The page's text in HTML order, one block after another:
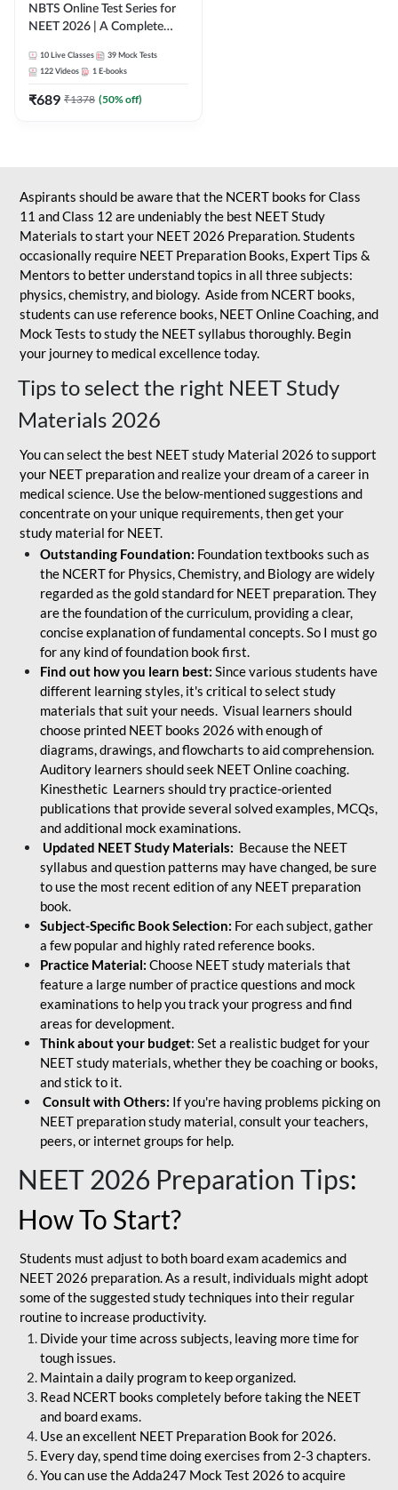
NBTS Online Test Series for
NEET 2026 | A Complete
10 Live Classes 39 Mock Tests
122 Videos 1 E-books
₹689 ₹1378 (50% off)
Aspirants should be aware that the NCERT books for Class
11 and Class 12 are undeniably the best NEET Study
Materials to start your NEET 2026 Preparation. Students
occasionally require NEET Preparation Books, Expert Tips &
Mentors to better understand topics in all three subjects:
physics, chemistry, and biology. Aside from NCERT books,
students can use reference books, NEET Online Coaching, and
Mock Tests to study the NEET syllabus thoroughly. Begin
your journey to medical excellence today.
Tips to select the right NEET Study
Materials 2026
You can select the best NEET study Material 2026 to support
your NEET preparation and realize your dream of a career in
medical science. Use the below-mentioned suggestions and
concentrate on your unique requirements, then get your
study material for NEET.
Outstanding Foundation: Foundation textbooks such as
the NCERT for Physics, Chemistry, and Biology are widely
regarded as the gold standard for NEET preparation. They
are the foundation of the curriculum, providing a clear,
concise explanation of fundamental concepts. So I must go
for any kind of foundation book first.
Find out how you learn best: Since various students have
different learning styles, it's critical to select study
materials that suit your needs. Visual learners should
choose printed NEET books 2026 with enough of
diagrams, drawings, and flowcharts to aid comprehension.
Auditory learners should seek NEET Online coaching.
Kinesthetic Learners should try practice-oriented
publications that provide several solved examples, MCQs,
and additional mock examinations.
Updated NEET Study Materials: Because the NEET
syllabus and question patterns may have changed, be sure
to use the most recent edition of any NEET preparation
book.
Subject-Specific Book Selection: For each subject, gather
a few popular and highly rated reference books.
Practice Material: Choose NEET study materials that
feature a large number of practice questions and mock
examinations to help you track your progress and find
areas for development.
Think about your budget: Set a realistic budget for your
NEET study materials, whether they be coaching or books,
and stick to it.
Consult with Others: If you're having problems picking on
NEET preparation study material, consult your teachers,
peers, or internet groups for help.
NEET 2026 Preparation Tips:
How To Start?
Students must adjust to both board exam academics and
NEET 2026 preparation. As a result, individuals might adopt
some of the suggested study techniques into their regular
routine to increase productivity.
Divide your time across subjects, leaving more time for
tough issues.
Maintain a daily program to keep organized.
Read NCERT books completely before taking the NEET
and board exams.
Use an excellent NEET Preparation Book for 2026.
Every day, spend time doing exercises from 2-3 chapters.
You can use the Adda247 Mock Test 2026 to acquire